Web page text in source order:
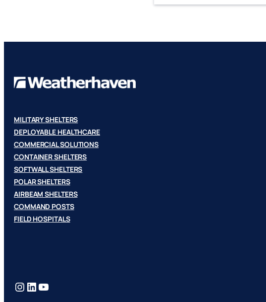
MILITARY SHELTERS
DEPLOYABLE HEALTHCARE
COMMERCIAL SOLUTIONS
CONTAINER SHELTERS
SOFTWALL SHELTERS
POLAR SHELTERS
AIRBEAM SHELTERS
COMMAND POSTS
FIELD HOSPITALS
Instagram LinkedIn YouTube